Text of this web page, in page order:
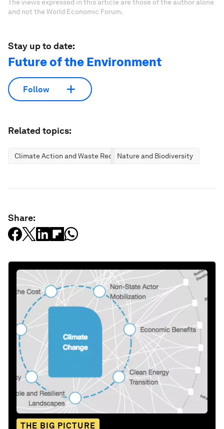
The views expressed in this article are those of the author alone
and not the World Economic Forum.
Stay up to date:
Future of the Environment
Follow
Related topics:
Climate Action and Waste ReductionNature and Biodiversity
Share:
THE BIG PICTURE